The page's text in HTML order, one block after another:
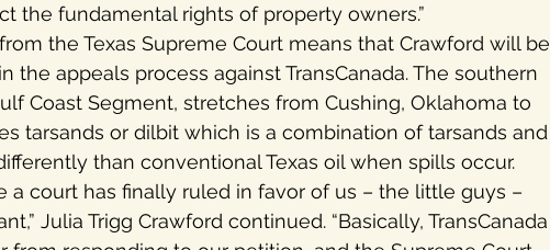
the fundamental rights of property owners.”
the Texas Supreme Court means that Crawford will be
the appeals process against TransCanada. The southern
Coast Segment, stretches from Cushing, Oklahoma to
tarsands or dilbit which is a combination of tarsands and
than conventional Texas oil when spills occur.
a court has finally ruled in favor of us – the little guys –
Julia Trigg Crawford continued. “Basically, TransCanada